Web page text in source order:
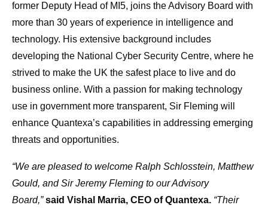
former Deputy Head of MI5, joins the Advisory Board with
more than 30 years of experience in intelligence and
technology. His extensive background includes
developing the National Cyber Security Centre, where he
strived to make the UK the safest place to live and do
business online. With a passion for making technology
use in government more transparent, Sir Fleming will
enhance Quantexa’s capabilities in addressing emerging
threats and opportunities.
“We are pleased to welcome Ralph Schlosstein, Matthew
Gould, and Sir Jeremy Fleming to our Advisory
Board,” said Vishal Marria, CEO of Quantexa. “Their